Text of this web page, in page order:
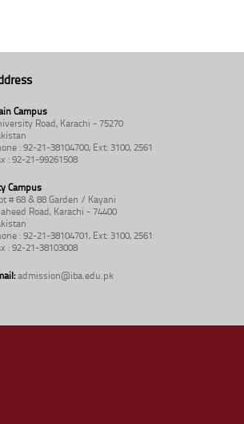
Campus
Road, Karachi - 75270
: 92-21-38104700, Ext: 3100, 2561
: 92-21-99261508
Campus
# 68 & 88 Garden / Kayani
Road, Karachi - 74400
: 92-21-38104701, Ext: 3100, 2561
: 92-21-38103008
admission@iba.edu.pk